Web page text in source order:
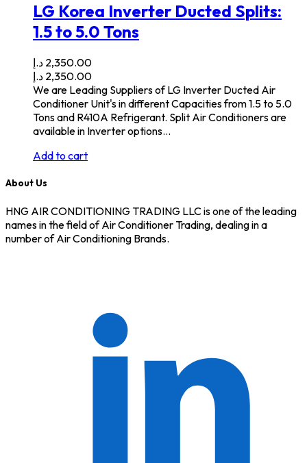
LG Korea Inverter Ducted Splits:
1.5 to 5.0 Tons
2,350.00 د.إ
2,350.00 د.إ
We are Leading Suppliers of LG Inverter Ducted Air
Conditioner Unit's in different Capacities from 1.5 to 5.0
Tons and R410A Refrigerant. Split Air Conditioners are
available in Inverter options…
Add to cart
About Us
HNG AIR CONDITIONING TRADING LLC is one of the leading
names in the field of Air Conditioner Trading, dealing in a
number of Air Conditioning Brands.